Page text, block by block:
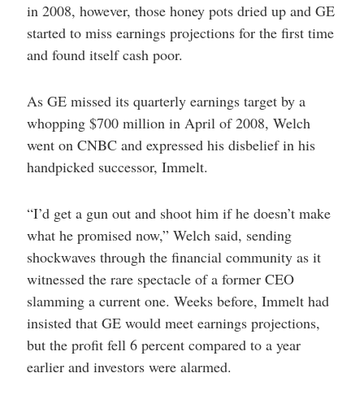
in 2008, however, those honey pots dried up and GE
started to miss earnings projections for the first time
and found itself cash poor.
As GE missed its quarterly earnings target by a
whopping $700 million in April of 2008, Welch
went on CNBC and expressed his disbelief in his
handpicked successor, Immelt.
“I’d get a gun out and shoot him if he doesn’t make
what he promised now,” Welch said, sending
shockwaves through the financial community as it
witnessed the rare spectacle of a former CEO
slamming a current one. Weeks before, Immelt had
insisted that GE would meet earnings projections,
but the profit fell 6 percent compared to a year
earlier and investors were alarmed.